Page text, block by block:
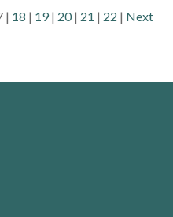
| 18 | 19| 20| 21 | 22 | Next